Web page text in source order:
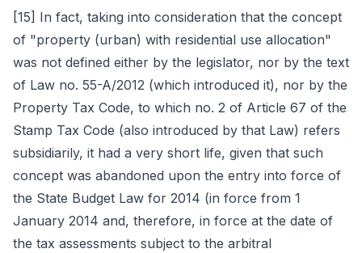
[15] In fact, taking into consideration that the concept
of "property (urban) with residential use allocation"
was not defined either by the legislator, nor by the text
of Law no. 55-A/2012 (which introduced it), nor by the
Property Tax Code, to which no. 2 of Article 67 of the
Stamp Tax Code (also introduced by that Law) refers
subsidiarily, it had a very short life, given that such
concept was abandoned upon the entry into force of
the State Budget Law for 2014 (in force from 1
January 2014 and, therefore, in force at the date of
the tax assessments subject to the arbitral